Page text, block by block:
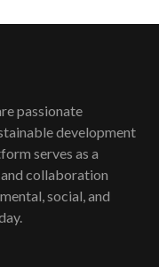
launch|
troubles| And...
passionate
development
serves as a
collaboration
social, and